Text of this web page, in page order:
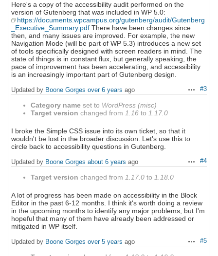
Here's a copy of the accessibility audit performed on the
version of Gutenberg that was included in WP 5.0:
https://documents.wpcampus.org/gutenberg/audit/Gutenberg
_Executive_Summary.pdf There have been changes since
then, and many issues are improved. For example, the new
Navigation Mode (will be part of WP 5.3) introduces a new set
of tools specifically designed with screen readers in mind. The
state of things is in constant flux, but generally speaking, the
pace of improvement has been accelerating, and accessibility
is an increasingly important part of Gutenberg design.
Actions
#3
Updated by Boone Gorges over 6 years ago
Category name set to WordPress (misc)
Target version changed from 1.16 to 1.17.0
I broke the Simple CSS issue into its own ticket, so that it
wouldn't be lost in the broader discussion. Let's use this to
circle back to accessibility questions in Gutenberg.
Actions
#4
Updated by Boone Gorges about 6 years ago
Target version changed from 1.17.0 to 1.18.0
A lot of progress has been made on accessibility in the Block
Editor in the past 6-12 months. I think it's worth doing a review
in the upcoming months to identify any major problems, but I'm
hopeful that many of them have already been addressed or
mitigated in WP itself.
Actions
#5
Updated by Boone Gorges over 5 years ago